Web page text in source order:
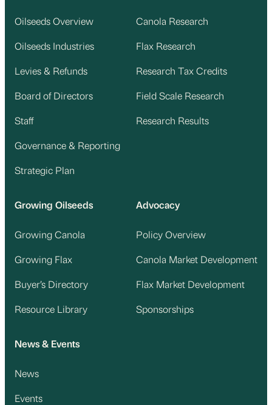
Oilseeds Overview
Oilseeds Industries
Levies & Refunds
Board of Directors
Staff
Governance & Reporting
Strategic Plan
Canola Research
Flax Research
Research Tax Credits
Field Scale Research
Research Results
Growing Oilseeds
Growing Canola
Growing Flax
Buyer’s Directory
Resource Library
Advocacy
Policy Overview
Canola Market Development
Flax Market Development
Sponsorships
News & Events
News
Events